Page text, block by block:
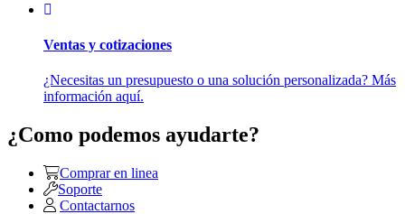
Ventas y cotizaciones
¿Necesitas un presupuesto o una solución personalizada? Más
información aquí.
¿Como podemos ayudarte?
Comprar en linea
Soporte
Contactarnos